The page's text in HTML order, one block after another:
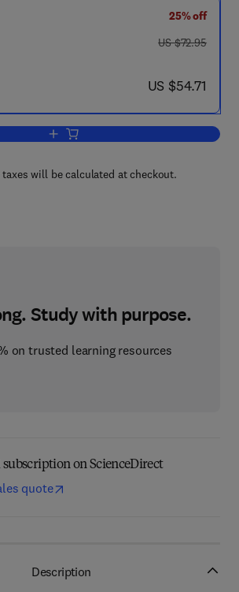
25% off
was US $72.95
US $72.95
now US $54.71
US $54.71
Add to cart, The Pentose Phosphate
will be calculated at checkout.
Study with purpose.
on trusted learning resources
on ScienceDirect
quote
Description